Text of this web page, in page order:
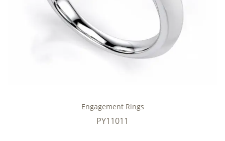
Engagement Rings
PY11011